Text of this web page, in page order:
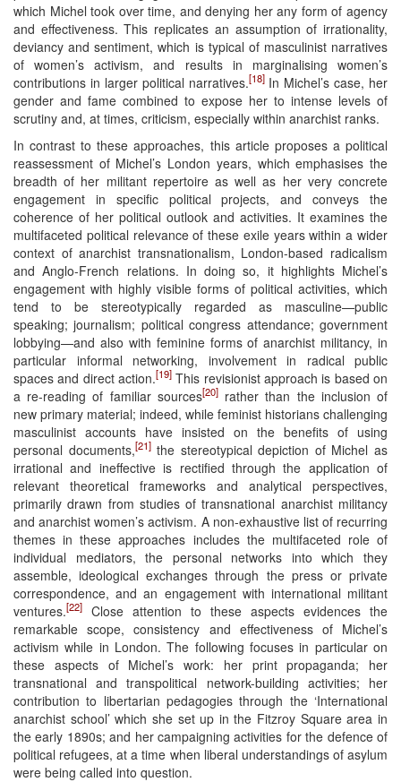
which Michel took over time, and denying her any form of agency
and effectiveness. This replicates an assumption of irrationality,
deviancy and sentiment, which is typical of masculinist narratives
of women’s activism, and results in marginalising women’s
contributions in larger political narratives.[18]In Michel’s case, her
gender and fame combined to expose her to intense levels of
scrutiny and, at times, criticism, especially within anarchist ranks.
In contrast to these approaches, this article proposes a political
reassessment of Michel’s London years, which emphasises the
breadth of her militant repertoire as well as her very concrete
engagement in specific political projects, and conveys the
coherence of her political outlook and activities. It examines the
multifaceted political relevance of these exile years within a wider
context of anarchist transnationalism, London-based radicalism
and Anglo-French relations. In doing so, it highlights Michel’s
engagement with highly visible forms of political activities, which
tend to be stereotypically regarded as masculine—public
speaking; journalism; political congress attendance; government
lobbying—and also with feminine forms of anarchist militancy, in
particular informal networking, involvement in radical public
spaces and direct action.[19] This revisionist approach is based on
a re-reading of familiar sources[20]rather than the inclusion of
new primary material; indeed, while feminist historians challenging
masculinist accounts have insisted on the benefits of using
personal documents,[21]the stereotypical depiction of Michel as
irrational and ineffective is rectified through the application of
relevant theoretical frameworks and analytical perspectives,
primarily drawn from studies of transnational anarchist militancy
and anarchist women’s activism. A non-exhaustive list of recurring
themes in these approaches includes the multifaceted role of
individual mediators, the personal networks into which they
assemble, ideological exchanges through the press or private
correspondence, and an engagement with international militant
ventures.[22]
Close attention to these aspects evidences the
remarkable scope, consistency and effectiveness of Michel’s
activism while in London. The following focuses in particular on
these aspects of Michel’s work: her print propaganda; her
transnational and transpolitical network-building activities; her
contribution to libertarian pedagogies through the ‘International
anarchist school’ which she set up in the Fitzroy Square area in
the early 1890s; and her campaigning activities for the defence of
political refugees, at a time when liberal understandings of asylum
were being called into question.